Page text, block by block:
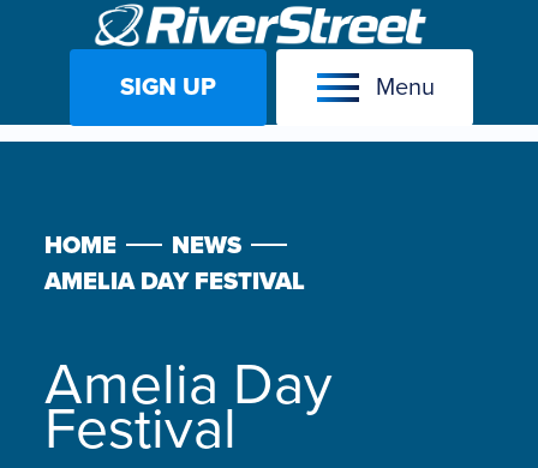
Skip
SIGN UP Menu
HOME
NEWS
AMELIA DAY FESTIVAL
Amelia Day
Festival